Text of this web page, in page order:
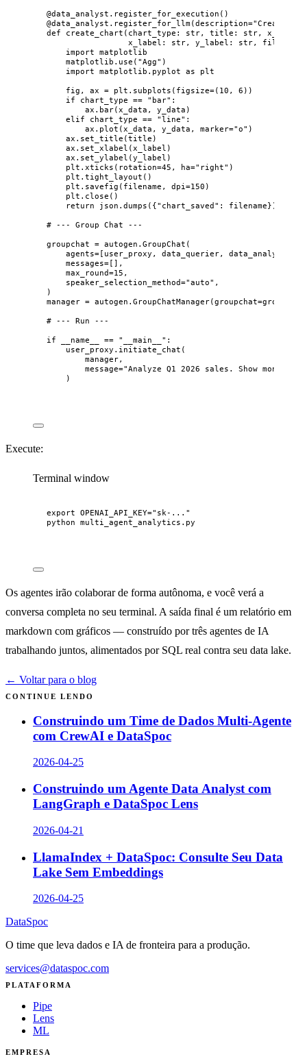
@data_analyst.register_for_execution ()
@data_analyst.register_for_llm(description="Create a
def
create_chart ( chart_type : str, title : str, x_data
x_label : str, y_label : str, filename
import matplotlib
matplotlib. use ( "Agg" )
import matplotlib.pyplot as plt
fig, ax = plt. subplots ( figsize=( 10 , 6 ) )
if chart_type == " bar" :
ax. bar(x_data , y_data )
elif chart_type == "line" :
ax. plot (x_data , y_data , marker="o" )
ax. set_title (title )
ax. set_xlabel (x_label )
ax. set_ylabel (y_label )
plt. xticks ( rotation=45 , ha=" right" )
plt. tight_layout ()
plt. savefig ( filename , dpi=150 )
plt. close ()
return json. dumps ( {" chart_saved" : filename} )
# --- Group Chat ---
groupchat = autogen. GroupChat (
agents=[ user_proxy, data_querier, data_analyst,
messages=[],
max_round=15 ,
speaker_selection_method="auto" ,
)
manager = autogen. GroupChatManager(groupchat=groupchat
# --- Run ---
if __name__ == " __main__ " :
user_proxy. initiate_chat (
manager,
message="Analyze Q1 2026 sales. Show
)
Execute:
Terminal window
export OPENAI_API_KEY=" sk-... "
python multi_agent_analytics.py
Os agentes irão colaborar de forma autônoma, e você verá a
conversa completa no seu terminal. A saída final é um relatório em
markdown com gráficos — construído por três agentes de IA
trabalhando juntos, alimentados por SQL real contra seu data lake.
← Voltar para o blog
CONTINUE LENDO
Construindo um Time de Dados Multi-Agente
com CrewAI e DataSpoc
2026-04-25
Construindo um Agente Data Analyst com
LangGraph e DataSpoc Lens
2026-04-21
LlamaIndex + DataSpoc: Consulte Seu Data
Lake Sem Embeddings
2026-04-25
DataSpoc
O time que leva dados e IA de fronteira para a produção.
services@dataspoc.com
PLATAFORMA
Pipe
Lens
ML
EMPRESA